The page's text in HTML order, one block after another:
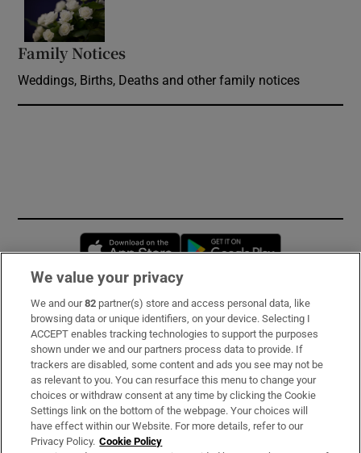
Family Notices
Weddings, Births, Deaths and other family notices
Opens in new window
Subscribe
Support
About Us
Irish Times Products & Services
We value your privacy
We and our82 partner(s) store and access personal data, like
browsing data or unique identifiers, on your device. Selecting I
ACCEPT enables tracking technologies to support the purposes
shown under we and our partners process data to provide. If
trackers are disabled, some content and ads you see may not be
as relevant to you. You can resurface this menu to change your
choices or withdraw consent at any time by clicking the Cookie
Settings link on the bottom of the webpage. Your choices will
have effect within our Website. For more details, refer to our
Privacy Policy. Cookie Policy